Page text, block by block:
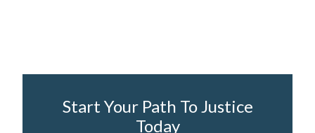
Start Your Path To Justice
Today